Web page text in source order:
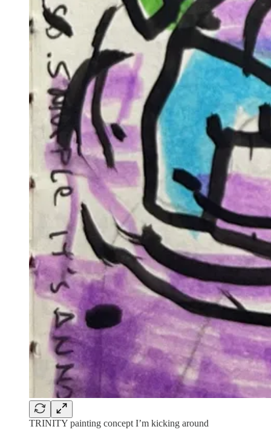
TRINITY painting concept I’m kicking around